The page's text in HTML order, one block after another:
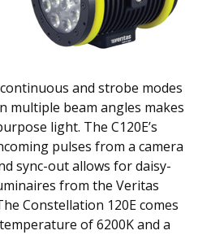
and strobe modes
multiple beam angles makes
light. The C120E’s
pulses from a camera
sync-out allows for daisy-
from the Veritas
Constellation 120E comes
of 6200K and a